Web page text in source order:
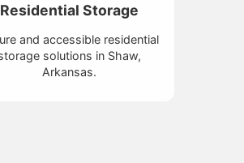
Residential Storage
and accessible residential
solutions in Shaw,
Arkansas.